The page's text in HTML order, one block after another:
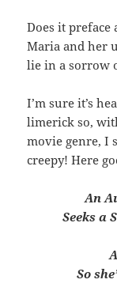
Does it
Maria and her
lie in a sorrow
I’m sure it’s
limerick so,
movie genre, I
creepy! Here
An
Seeks a
So